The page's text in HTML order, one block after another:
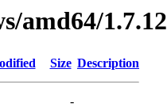
amd64/
Size Description
-